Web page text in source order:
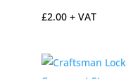
£2.00 + VAT